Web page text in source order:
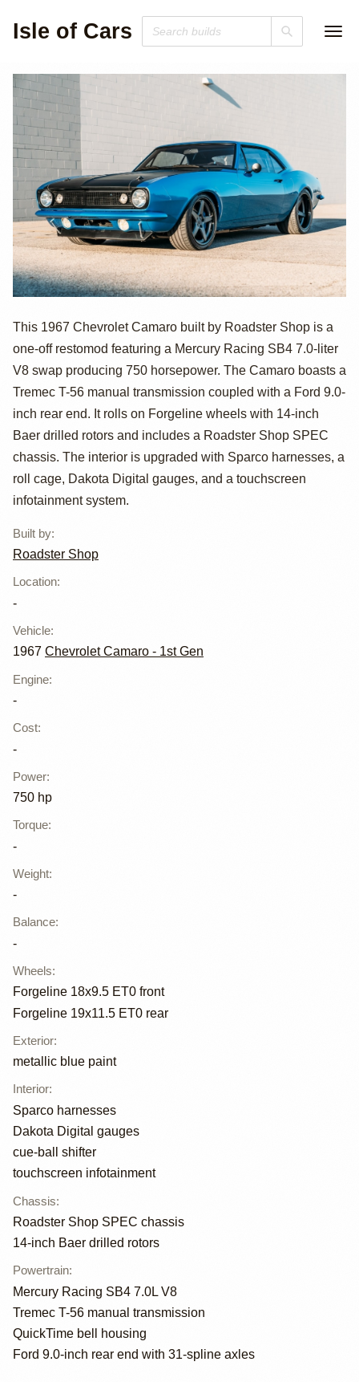
Isle of Cars
750hp Mercury
Racing-Powered
1967 Chevrolet
Camaro
This 1967 Chevrolet Camaro built by Roadster Shop is a
one-off restomod featuring a Mercury Racing SB4 7.0-liter
V8 swap producing 750 horsepower. The Camaro boasts a
Tremec T-56 manual transmission coupled with a Ford 9.0-
inch rear end. It rolls on Forgeline wheels with 14-inch
Baer drilled rotors and includes a Roadster Shop SPEC
chassis. The interior is upgraded with Sparco harnesses, a
roll cage, Dakota Digital gauges, and a touchscreen
infotainment system.
Built by:
Roadster Shop
Location:
-
Vehicle:
1967 Chevrolet Camaro - 1st Gen
Engine:
-
Cost:
-
Power:
750 hp
Torque:
-
Weight:
-
Balance:
-
Wheels:
Forgeline 18x9.5 ET0 front
Forgeline 19x11.5 ET0 rear
Exterior:
metallic blue paint
Interior:
Sparco harnesses
Dakota Digital gauges
cue-ball shifter
touchscreen infotainment
Chassis:
Roadster Shop SPEC chassis
14-inch Baer drilled rotors
Powertrain:
Mercury Racing SB4 7.0L V8
Tremec T-56 manual transmission
QuickTime bell housing
Ford 9.0-inch rear end with 31-spline axles